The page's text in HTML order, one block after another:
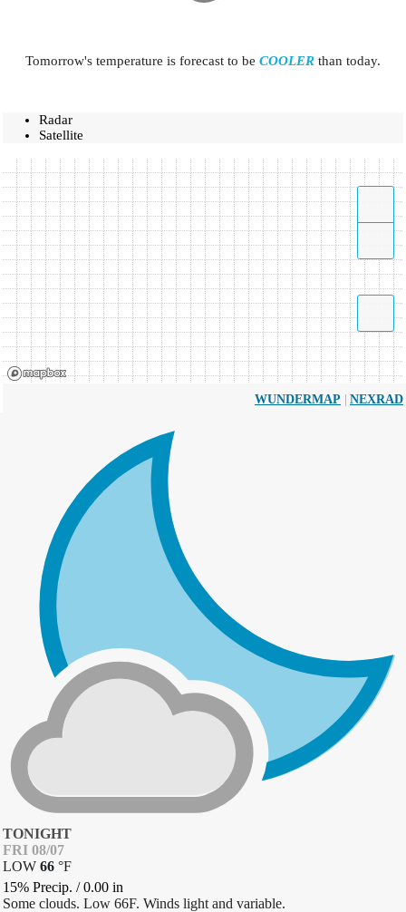
Tomorrow's temperature is forecast to be COOLER than today.
Radar
Satellite
WUNDERMAP | NEXRAD
TONIGHT
FRI 08/07
LOW 66 °F
15% Precip. /0.00 in
Some clouds. Low 66F. Winds light and variable.